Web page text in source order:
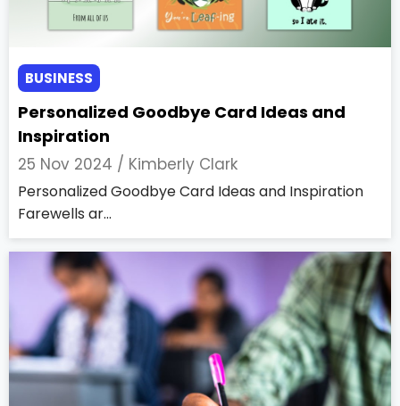
BUSINESS
Personalized Goodbye Card Ideas and
Inspiration
25 Nov 2024 / Kimberly Clark
Personalized Goodbye Card Ideas and Inspiration
Farewells ar...